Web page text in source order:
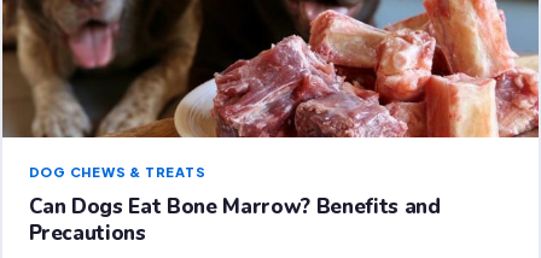
DOG CHEWS & TREATS
Can Dogs Eat Bone Marrow? Benefits and
Precautions